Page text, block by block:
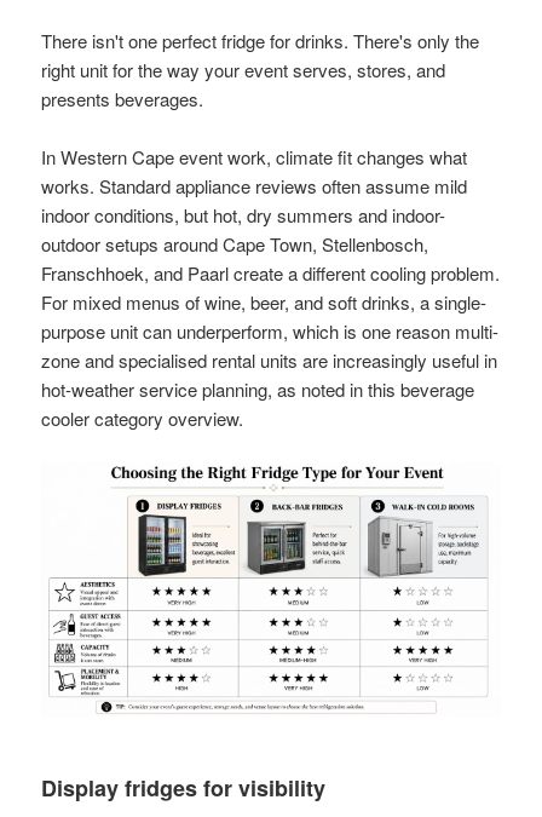
There isn't one perfect fridge for drinks. There's only the
right unit for the way your event serves, stores, and
presents beverages.
In Western Cape event work, climate fit changes what
works. Standard appliance reviews often assume mild
indoor conditions, but hot, dry summers and indoor-
outdoor setups around Cape Town, Stellenbosch,
Franschhoek, and Paarl create a different cooling problem.
For mixed menus of wine, beer, and soft drinks, a single-
purpose unit can underperform, which is one reason multi-
zone and specialised rental units are increasingly useful in
hot-weather service planning, as noted in this beverage
cooler category overview.
Display fridges for visibility